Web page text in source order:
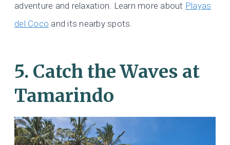
adventure and relaxation. Learn more about Playas
del Coco and its nearby spots.
5. Catch the Waves at
Tamarindo